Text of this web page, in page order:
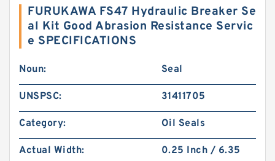
FURUKAWA FS47 Hydraulic Breaker Se
al Kit Good Abrasion Resistance Servic
e SPECIFICATIONS
Noun: Seal
UNSPSC: 31411705
Category: Oil Seals
Actual Width:
0.25 Inch / 6.35